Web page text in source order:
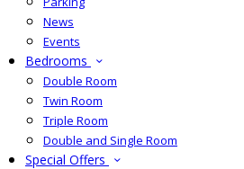
News
Events
Bedrooms
Double Room
Twin Room
Triple Room
Double and Single Room
Special Offers